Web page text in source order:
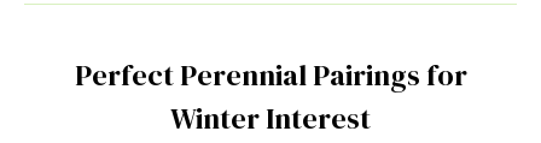
Perfect Perennial Pairings for
Winter Interest